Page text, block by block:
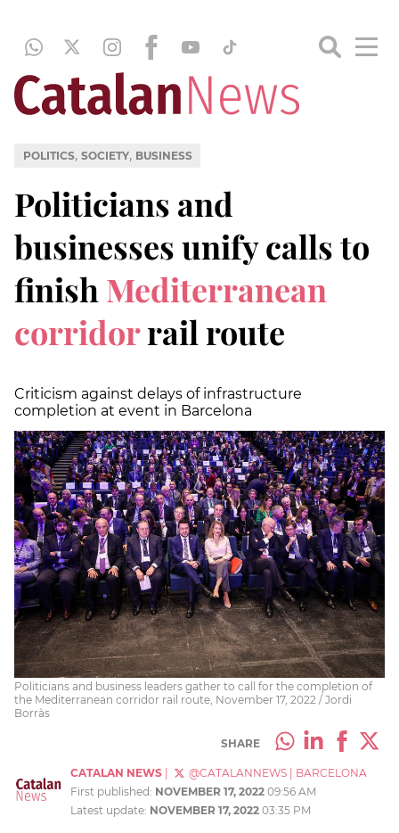
POLITICS, SOCIETY, BUSINESS
Politicians and
businesses unify calls to
finish Mediterranean
corridorrail route
Criticism against delays of infrastructure
completion at event in Barcelona
Politicians and business leaders gather to call for the completion of
the Mediterranean corridor rail route, November 17, 2022 / Jordi
Borràs
SHARE
CATALAN NEWS @CATALANNEWS
BARCELONA
First published: NOVEMBER 17, 2022 09:56 AM
Latest update: NOVEMBER 17, 2022 03:35 PM